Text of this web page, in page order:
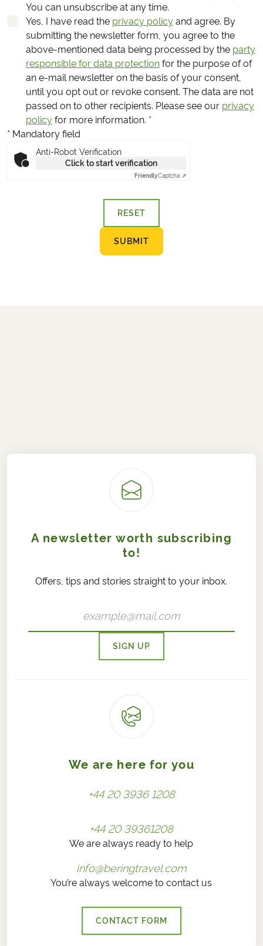
You can unsubscribe at any time.
Yes, I have read the privacy policy and agree. By
submitting the newsletter form, you agree to the
above-mentioned data being processed by the party
responsible for data protection for the purpose of of
an e-mail newsletter on the basis of your consent,
until you opt out or revoke consent. The data are not
passed on to other recipients. Please see our privacy
policy for more information. *
* Mandatory field
Anti-Robot Verification
Click to start verification
FriendlyCaptcha ⇗
RESET
SUBMIT
A newsletter worth subscribing
to!
Offers, tips and stories straight to your inbox.
SIGN UP
We are here for you
+44 20 3936 1208
+44 20 39361208
We are always ready to help
info@beringtravel.com
You’re always welcome to contact us
CONTACT FORM